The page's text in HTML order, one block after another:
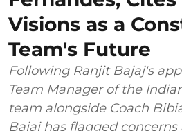
Visions as a
Team's Future
Following Ranjit Bajaj's
Team Manager of the
team alongside Coach
Bajaj has flagged